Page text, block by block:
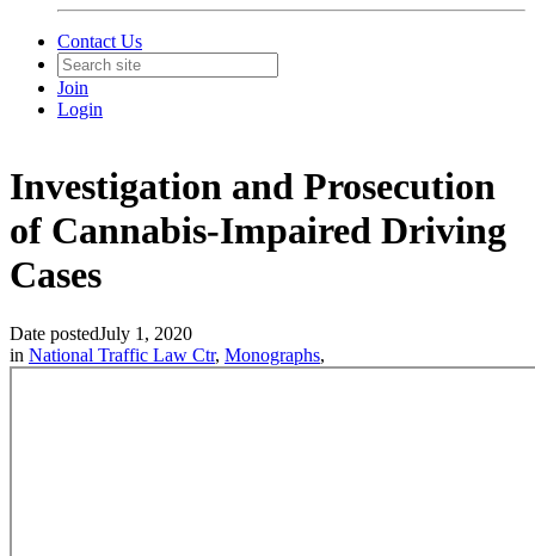
Contact Us
Join
Login
Investigation and Prosecution
of Cannabis-Impaired Driving
Cases
Date postedJuly 1, 2020
in National Traffic Law Ctr, Monographs,